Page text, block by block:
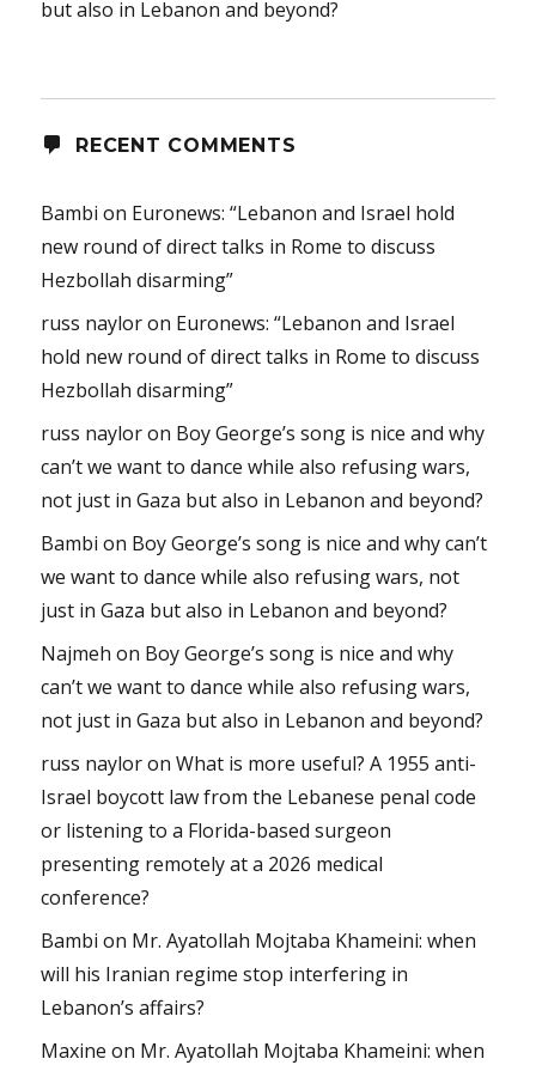
but also in Lebanon and beyond?
RECENT COMMENTS
Bambi on Euronews: “Lebanon and Israel hold
new round of direct talks in Rome to discuss
Hezbollah disarming”
russ nayloron Euronews: “Lebanon and Israel
hold new round of direct talks in Rome to discuss
Hezbollah disarming”
russ nayloron Boy George’s song is nice and why
can’t we want to dance while also refusing wars,
not just in Gaza but also in Lebanon and beyond?
Bambi on Boy George’s song is nice and why can’t
we want to dance while also refusing wars, not
just in Gaza but also in Lebanon and beyond?
Najmeh on Boy George’s song is nice and why
can’t we want to dance while also refusing wars,
not just in Gaza but also in Lebanon and beyond?
russ nayloronWhat is more useful? A 1955 anti-
Israel boycott law from the Lebanese penal code
or listening to a Florida-based surgeon
presenting remotely at a 2026 medical
conference?
Bambi on Mr. Ayatollah Mojtaba Khameini: when
will his Iranian regime stop interfering in
Lebanon’s affairs?
Maxine on Mr. Ayatollah Mojtaba Khameini: when